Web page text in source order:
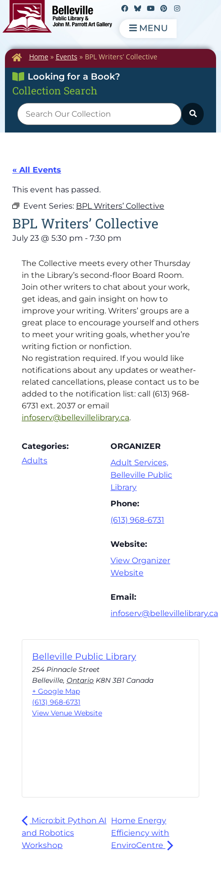
MENU
Home» Events » BPL Writers’ Collective
Looking for a Book?
Collection Search
« All Events
This event has passed.
Event Series: BPL Writers’ Collective
BPL Writers’ Collective
July 23 @ 5:30 pm - 7:30 pm
The Collective meets every other Thursday
in the Library’s second-floor Board Room.
Join other writers to chat about your work,
get ideas, and gain insight on how to
improve your writing. Writers’ groups are a
great place to encourage yourself and others
to meet your writing goals, whether you’re
writing fiction or nonfiction.
No registration required. If you would like
notifications about any updates or weather-
related cancellations, please contact us to be
added to the notification list: call (613) 968-
6731 ext. 2037 or email
infoserv@bellevillelibrary.ca.
Categories:
Adults
ORGANIZER
Adult Services,
Belleville Public
Library
Phone:
(613) 968-6731
Website:
View Organizer
Website
Email:
infoserv@bellevillelibrary.ca
Belleville Public Library
254 Pinnacle Street
Belleville, Ontario K8N 3B1 Canada
+ Google Map
(613) 968-6731
View Venue Website
Micro:bit Python AI
and Robotics
Workshop
Home Energy
Efficiency with
EnviroCentre